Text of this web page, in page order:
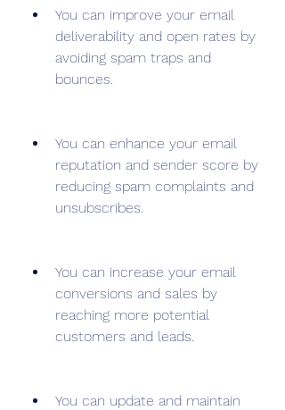
You can improve your email
deliverability and open rates by
avoiding spam traps and
bounces.
You can enhance your email
reputation and sender score by
reducing spam complaints and
unsubscribes.
You can increase your email
conversions and sales by
reaching more potential
customers and leads.
You can update and maintain